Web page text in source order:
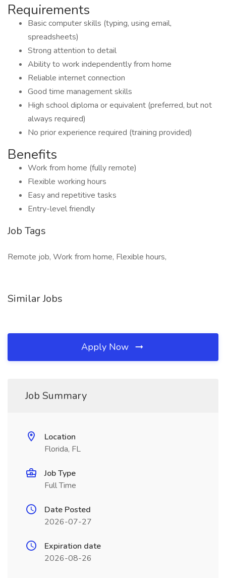
Requirements
Basic computer skills (typing, using email,
spreadsheets)
Strong attention to detail
Ability to work independently from home
Reliable internet connection
Good time management skills
High school diploma or equivalent (preferred, but not
always required)
No prior experience required (training provided)
Benefits
Work from home (fully remote)
Flexible working hours
Easy and repetitive tasks
Entry-level friendly
Job Tags
Remote job, Work from home, Flexible hours,
Similar Jobs
Apply Now
Job Summary
Location
Florida, FL
Job Type
Full Time
Date Posted
2026-07-27
Expiration date
2026-08-26